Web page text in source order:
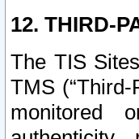
12. THIRD-
The TIS
TMS
monitored